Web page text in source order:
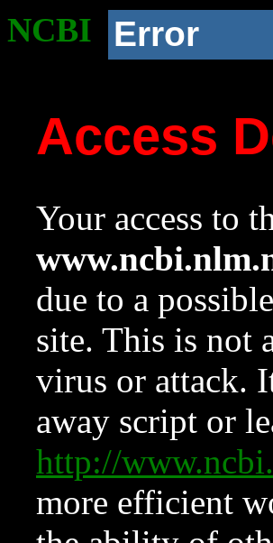
NCBI Error
Access
Your access to
due to a
site. This is not
virus or attack.
away script or
http://
more efficient